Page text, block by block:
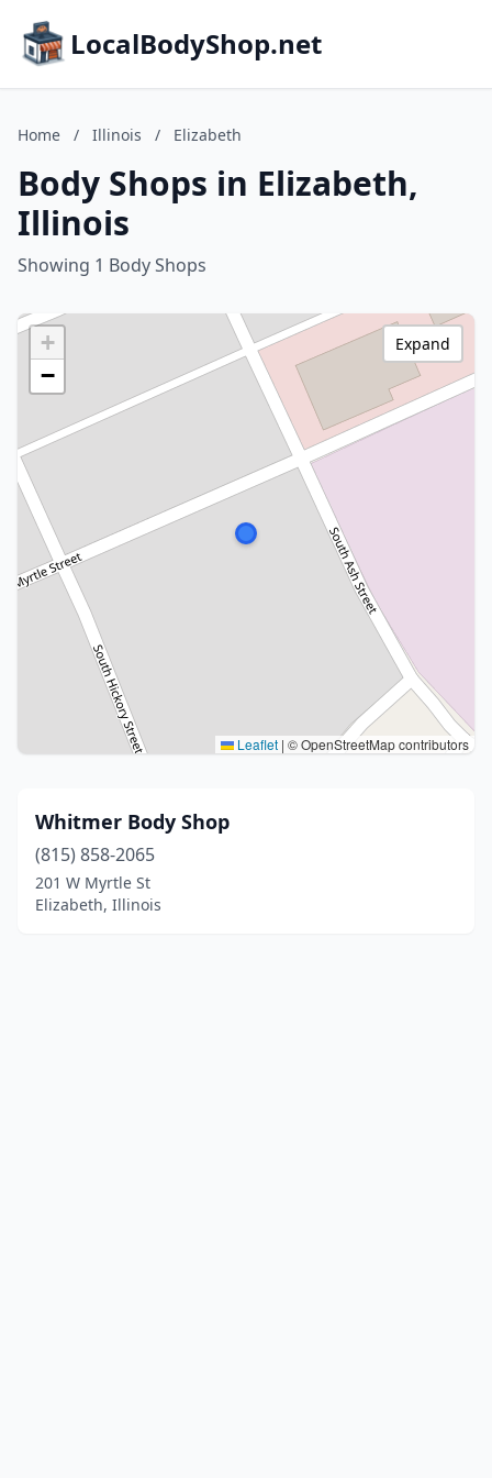
LocalBodyShop.net
Home / Illinois / Elizabeth
Body Shops in Elizabeth,
Illinois
Showing 1 Body Shops
+
−
Leaflet | © OpenStreetMap contributors
Expand
Whitmer Body Shop
(815) 858-2065
201 W Myrtle St
Elizabeth, Illinois